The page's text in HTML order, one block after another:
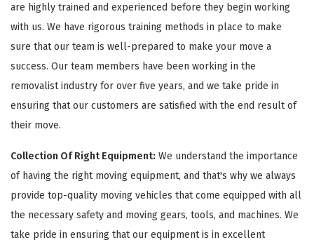
are highly trained and experienced before they begin working
with us. We have rigorous training methods in place to make
sure that our team is well-prepared to make your move a
success. Our team members have been working in the
removalist industry for over five years, and we take pride in
ensuring that our customers are satisfied with the end result of
their move.
Collection Of Right Equipment: We understand the importance
of having the right moving equipment, and that's why we always
provide top-quality moving vehicles that come equipped with all
the necessary safety and moving gears, tools, and machines. We
take pride in ensuring that our equipment is in excellent